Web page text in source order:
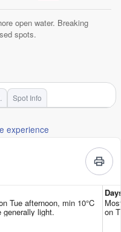
open water. Breaking
spots.
Spot Info
experience
Tue afternoon, min 10°C
generally light. on